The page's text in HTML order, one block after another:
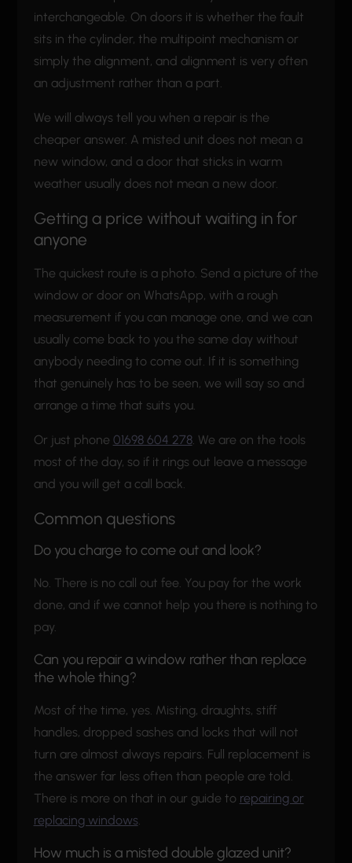
interchangeable. On doors it is whether the fault
sits in the cylinder, the multipoint mechanism or
simply the alignment, and alignment is very often
an adjustment rather than a part.
We will always tell you when a repair is the
cheaper answer. A misted unit does not mean a
new window, and a door that sticks in warm
weather usually does not mean a new door.
Getting a price without waiting in for
anyone
The quickest route is a photo. Send a picture of the
window or door on WhatsApp, with a rough
measurement if you can manage one, and we can
usually come back to you the same day without
anybody needing to come out. If it is something
that genuinely has to be seen, we will say so and
arrange a time that suits you.
Or just phone 01698 604 278. We are on the tools
most of the day, so if it rings out leave a message
and you will get a call back.
Common questions
Do you charge to come out and look?
No. There is no call out fee. You pay for the work
done, and if we cannot help you there is nothing to
pay.
Can you repair a window rather than replace
the whole thing?
Most of the time, yes. Misting, draughts, stiff
handles, dropped sashes and locks that will not
turn are almost always repairs. Full replacement is
the answer far less often than people are told.
There is more on that in our guide to repairing or
replacing windows.
How much is a misted double glazed unit?